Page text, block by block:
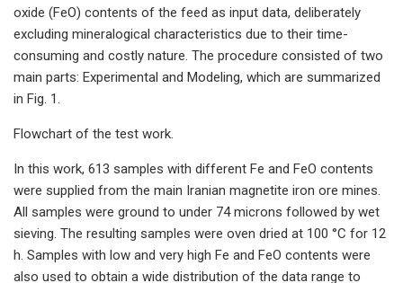
oxide (FeO) contents of the feed as input data, deliberately
excluding mineralogical characteristics due to their time-
consuming and costly nature. The procedure consisted of two
main parts: Experimental and Modeling, which are summarized
in Fig. 1.
Flowchart of the test work.
In this work, 613 samples with different Fe and FeO contents
were supplied from the main Iranian magnetite iron ore mines.
All samples were ground to under 74 microns followed by wet
sieving. The resulting samples were oven dried at 100 °C for 12
h. Samples with low and very high Fe and FeO contents were
also used to obtain a wide distribution of the data range to